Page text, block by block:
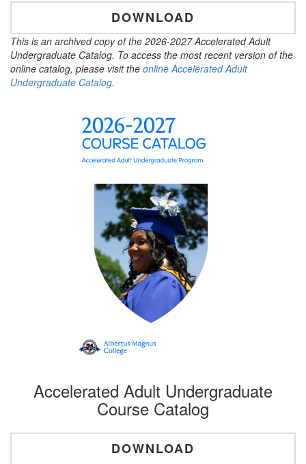
DOWNLOAD
This is an archived copy of the 2026-2027 Accelerated Adult
Undergraduate Catalog. To access the most recent version of the
online catalog, please visit the online Accelerated Adult
Undergraduate Catalog.
Accelerated Adult Undergraduate
Course Catalog
DOWNLOAD